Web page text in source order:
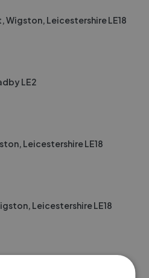
Wigston, Leicestershire LE18
LE2
Leicestershire LE18
Leicestershire LE18